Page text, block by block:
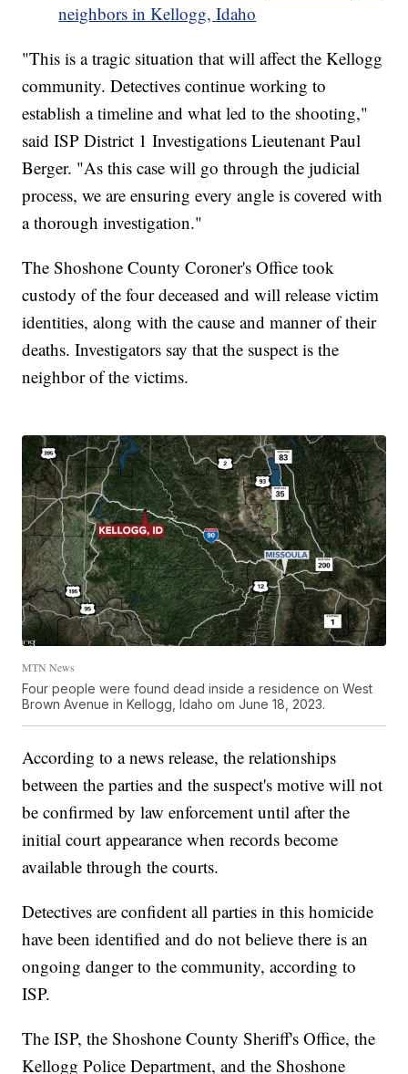
neighbors in Kellogg, Idaho
"This is a tragic situation that will affect the Kellogg
community. Detectives continue working to
establish a timeline and what led to the shooting,"
said ISP District 1 Investigations Lieutenant Paul
Berger. "As this case will go through the judicial
process, we are ensuring every angle is covered with
a thorough investigation."
The Shoshone County Coroner's Office took
custody of the four deceased and will release victim
identities, along with the cause and manner of their
deaths. Investigators say that the suspect is the
neighbor of the victims.
MTN News
Four people were found dead inside a residence on West
Brown Avenue in Kellogg, Idaho om June 18, 2023.
According to a news release, the relationships
between the parties and the suspect's motive will not
be confirmed by law enforcement until after the
initial court appearance when records become
available through the courts.
Detectives are confident all parties in this homicide
have been identified and do not believe there is an
ongoing danger to the community, according to
ISP.
The ISP, the Shoshone County Sheriff's Office, the
Kellogg Police Department, and the Shoshone